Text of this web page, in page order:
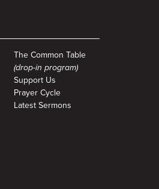
The Common Table
(drop-in program)
Support Us
Prayer Cycle
Latest Sermons